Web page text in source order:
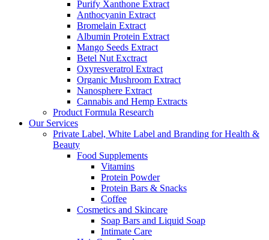
Purify Xanthone Extract
Anthocyanin Extract
Bromelain Extract
Albumin Protein Extract
Mango Seeds Extract
Betel Nut Exctract
Oxyresveratrol Extract
Organic Mushroom Extract
Nanosphere Extract
Cannabis and Hemp Extracts
Product Formula Research
Our Services
Private Label, White Label and Branding for Health &
Beauty
Food Supplements
Vitamins
Protein Powder
Protein Bars & Snacks
Coffee
Cosmetics and Skincare
Soap Bars and Liquid Soap
Intimate Care